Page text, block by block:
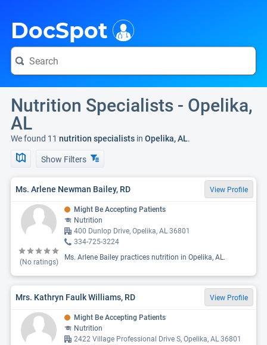
DocSpot
Nutrition Specialists - Opelika,
AL
We found 11 nutrition specialists in Opelika, AL.
Show Filters
Ms. Arlene Newman Bailey, RD View Profile
(No ratings)
Might Be Accepting Patients
Nutrition
400 Dunlop Drive, Opelika, AL 36801
334-725-3224
Ms. Arlene Bailey practices nutrition in Opelika, AL.
Mrs. Kathryn Faulk Williams, RD View Profile
Might Be Accepting Patients
Nutrition
2422 Village Professional Drive S, Opelika, AL 36801